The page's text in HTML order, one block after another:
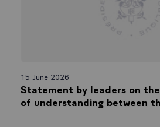
15 June 2026
Statement by leaders on
of understanding between